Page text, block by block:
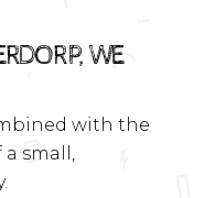
WE
with the
small,